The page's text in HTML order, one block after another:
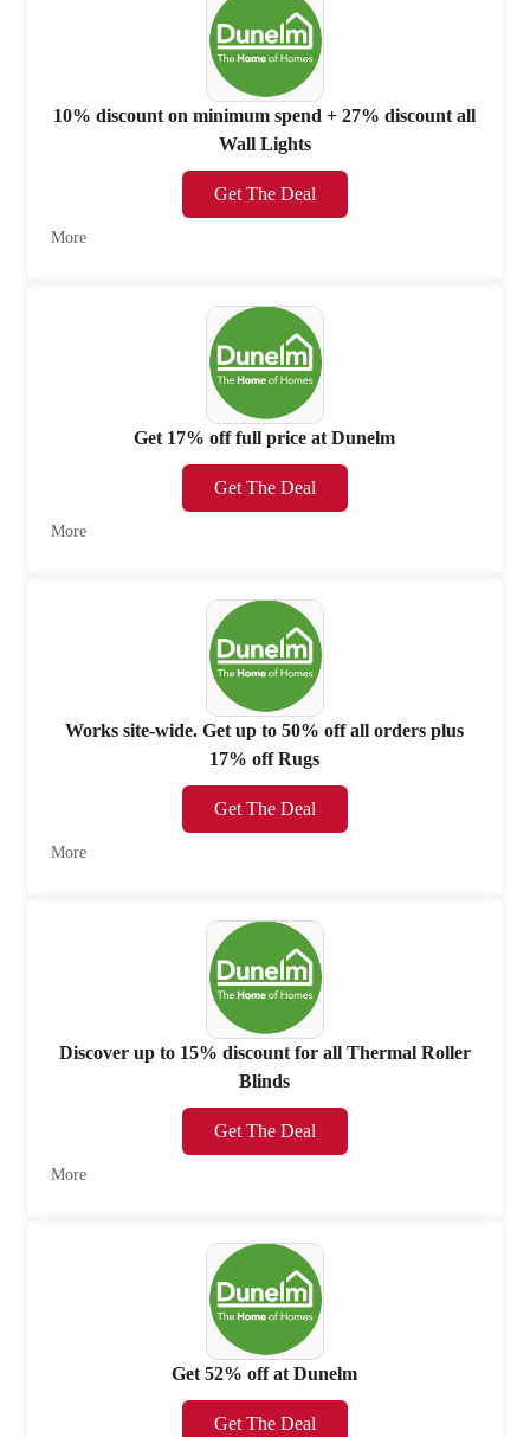
10% discount on minimum spend + 27% discount all
Wall Lights
Get The Deal
More
Get 17% off full price at Dunelm
Get The Deal
More
Works site-wide. Get up to 50% off all orders plus
17% off Rugs
Get The Deal
More
Discover up to 15% discount for all Thermal Roller
Blinds
Get The Deal
More
Get 52% off at Dunelm
Get The Deal